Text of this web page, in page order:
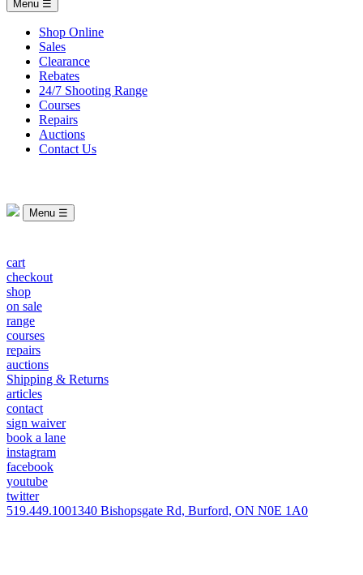
Menu ☰
Shop Online
Sales
Clearance
Rebates
24/7 Shooting Range
Courses
Repairs
Auctions
Contact Us
Menu ☰
cart
checkout
shop
on sale
range
courses
repairs
auctions
Shipping & Returns
articles
contact
sign waiver
book a lane
instagram
facebook
youtube
twitter
519.449.1001340 Bishopsgate Rd, Burford, ON N0E 1A0